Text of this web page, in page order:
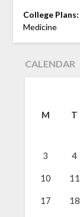
College Plans:
Medicine
CALENDAR
M T
3 4
10 11
17 18